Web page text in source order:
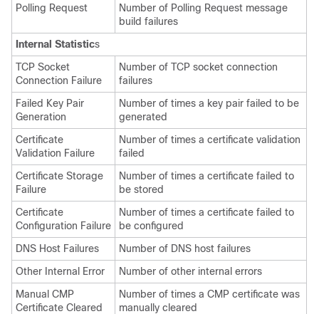
Polling Request
Number of Polling Request message
build failures
Internal Statistics
TCP Socket
Connection Failure
Number of TCP socket connection
failures
Failed Key Pair
Generation
Number of times a key pair failed to be
generated
Certificate
Validation Failure
Number of times a certificate validation
failed
Certificate Storage
Failure
Number of times a certificate failed to
be stored
Certificate
Configuration Failure
Number of times a certificate failed to
be configured
DNS Host Failures
Number of DNS host failures
Other Internal Error
Number of other internal errors
Manual CMP
Certificate Cleared
Number of times a CMP certificate was
manually cleared